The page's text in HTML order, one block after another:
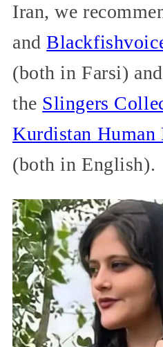
Iran, we
and
(both in Farsi)
the Slingers
Kurdistan
(both in English).